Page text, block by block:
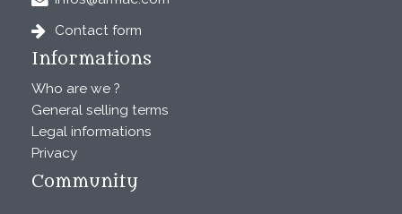
Contact form
Informations
Who are we ?
General selling terms
Legal informations
Privacy
Community